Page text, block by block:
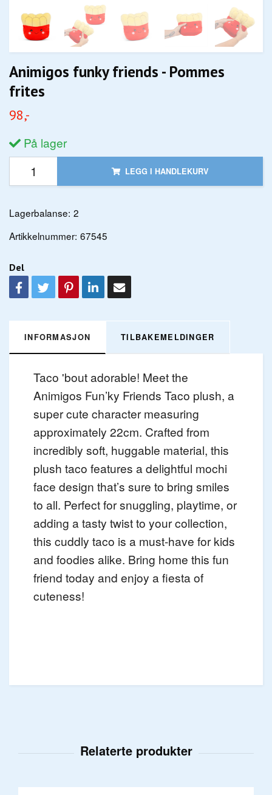
Animigos funky friends - Pommes
frites
98,-
På lager
LEGG I HANDLEKURV
Lagerbalanse: 2
Artikkelnummer: 67545
Del
INFORMASJON TILBAKEMELDINGER
Taco 'bout adorable! Meet the
Animigos Fun’ky Friends Taco plush, a
super cute character measuring
approximately 22cm. Crafted from
incredibly soft, huggable material, this
plush taco features a delightful mochi
face design that’s sure to bring smiles
to all. Perfect for snuggling, playtime, or
adding a tasty twist to your collection,
this cuddly taco is a must-have for kids
and foodies alike. Bring home this fun
friend today and enjoy a fiesta of
cuteness!